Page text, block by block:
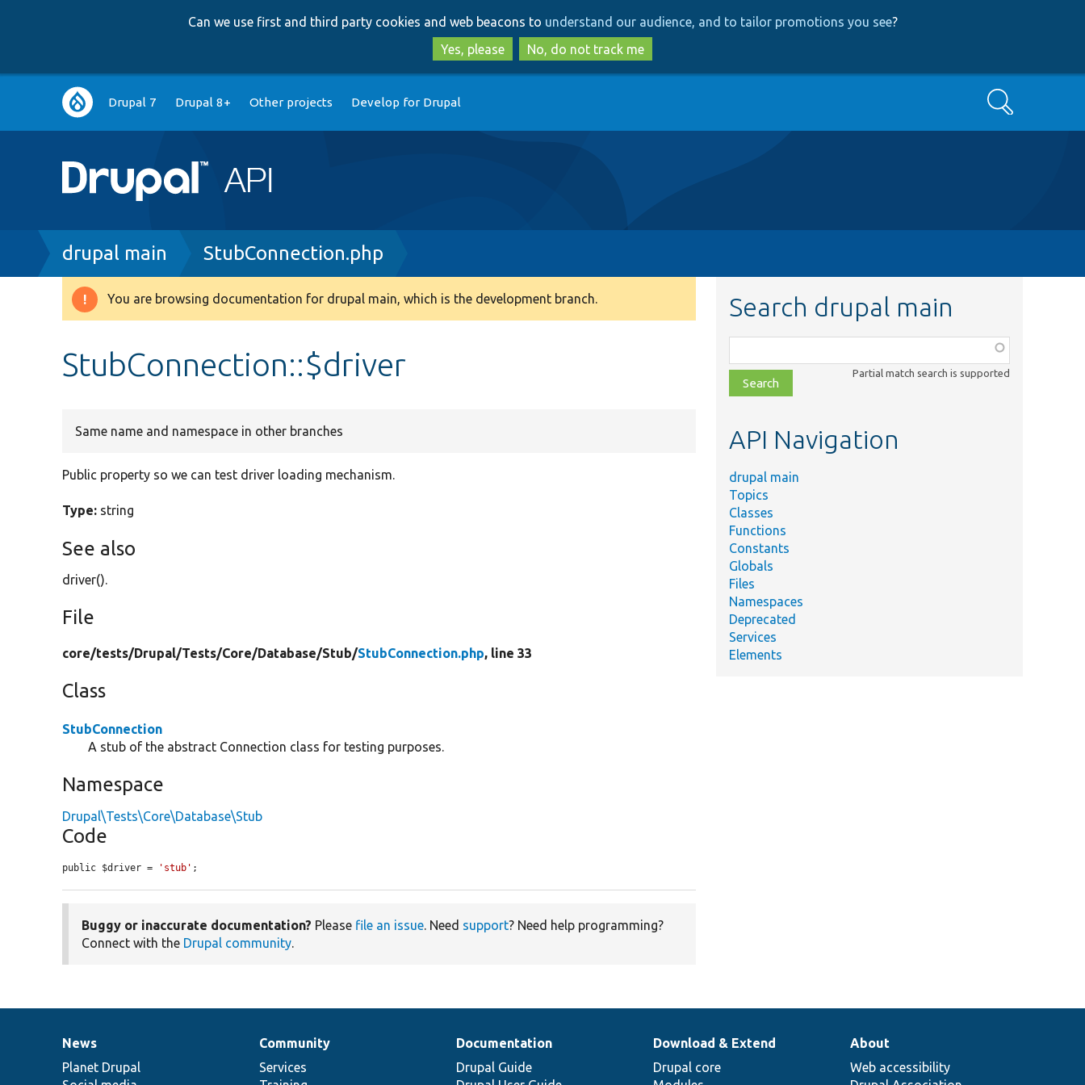
to
main
content
to
search
Can we use first and third party cookies and web beacons to understand our audience, and to tailor promotions you see?
Yes, please
No, do not track me
Main
navigation
Drupal 7 Drupal 8+ Other projects Develop for Drupal Search
Breadcrumb
drupal main StubConnection.php
Warning
You are browsing documentation for drupal main, which is the development branch.
StubConnection::$driver
Same name and namespace in other branches
Public property so we can test driver loading mechanism.
Type: string
See also
driver().
File
core/tests/Drupal/Tests/Core/Database/Stub/StubConnection.php, line 33
Class
StubConnection
A stub of the abstract Connection class for testing purposes.
Namespace
Drupal\Tests\Core\Database\Stub
Code
public $driver = 'stub' ;
Buggy or inaccurate documentation? Please file an issue. Need support? Need help programming?
Connect with the Drupal community.
Search drupal main
class,
file,
topic,
Partial match search is supported
API Navigation
drupal main
Topics
Classes
Functions
Constants
Globals
Files
Namespaces
Deprecated
Services
Elements
News
items
News
Planet Drupal
Our
community
Community
Services
Documentation
Documentation
Drupal Guide
Drupal
code
Download & Extend
Drupal core
Governance
of
About
Web accessibility